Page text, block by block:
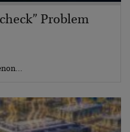
Problem